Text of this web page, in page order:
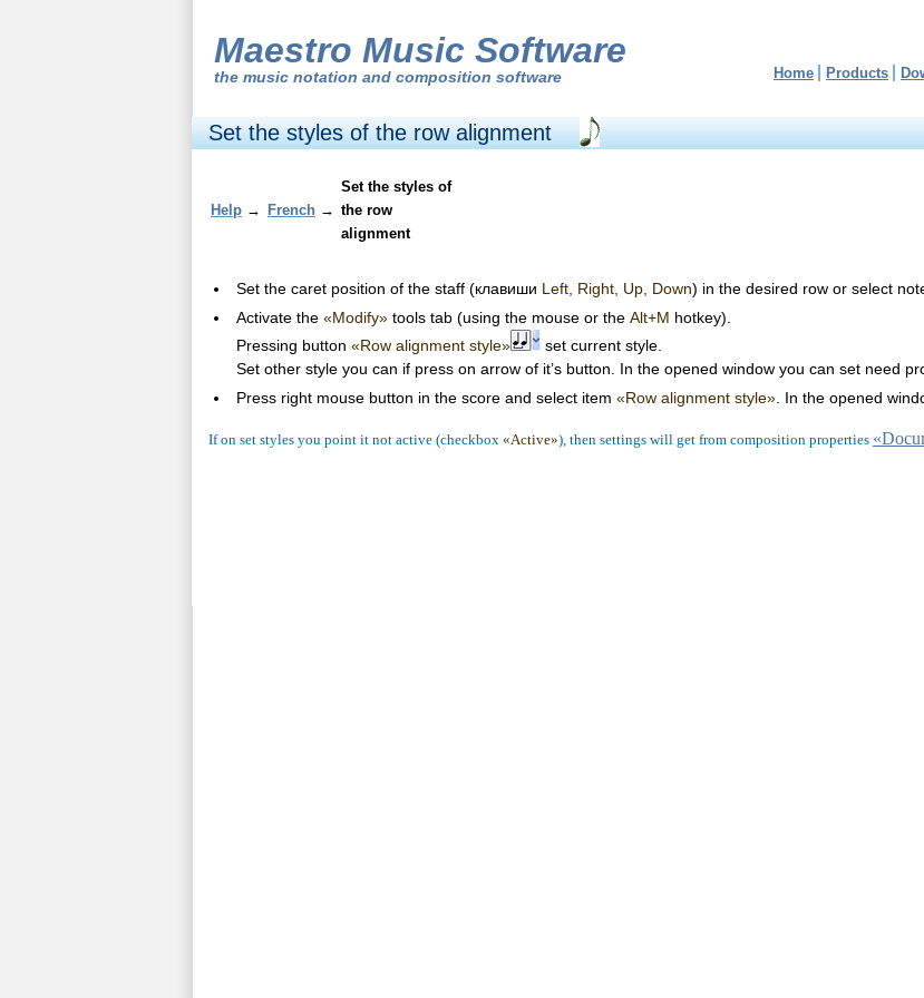
Maestro Music Software
the music notation and composition software Home Products
Set the styles of the row alignment
Help → French →
Set the styles of
the row
alignment
Set the caret position of the staff (клавиши Left, Right, Up, Down) in the desired row or select
Activate the «Modify» tools tab (using the mouse or the Alt+M hotkey).
Pressing button «Row alignment style»
set current style.
Set other style you can if press on arrow of it’s button. In the opened window you can set need
Press right mouse button in the score and select item «Row alignment style» . In the opened
If on set styles you point it not active (checkbox «Active»), then settings will get from composition properties